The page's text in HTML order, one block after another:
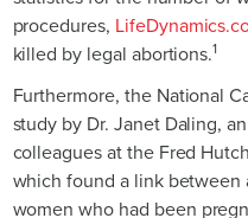
procedures,
killed by legal abortions.1
Furthermore, the National
study by Dr. Janet Daling,
colleagues at the Fred
which found a link between
women who had been